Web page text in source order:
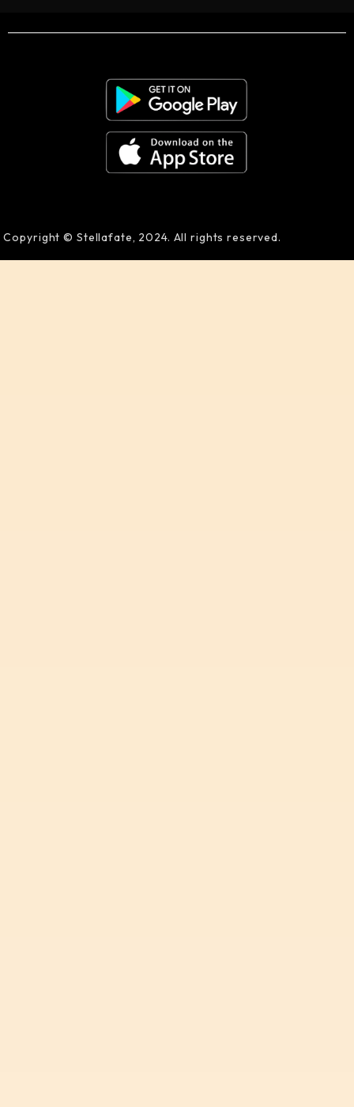
Copyright © Stellafate, 2024. All rights reserved.